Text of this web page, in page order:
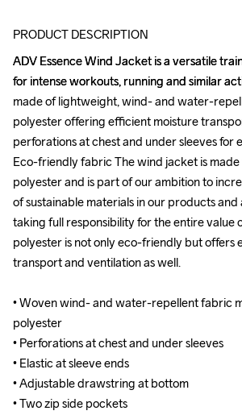
PRODUCT DESCRIPTION
ADV Essence Wind Jacket is a versatile
for intense workouts, running and similar
made of lightweight, wind- and water-
polyester offering efficient moisture
perforations at chest and under sleeves for
Eco-friendly fabric The wind jacket is
polyester and is part of our ambition to
of sustainable materials in our products
taking full responsibility for the entire value
polyester is not only eco-friendly but offers
transport and ventilation as well.
• Woven wind- and water-repellent fabric
polyester
• Perforations at chest and under sleeves
• Elastic at sleeve ends
• Adjustable drawstring at bottom
• Two zip side pockets
ADV Essence Wind Jacket is a versatile
for intense workouts, running and similar
made of lightweight, wind- and water-
polyester offering efficient moisture
perforations at chest and under sleeves for
Eco-friendly fabric The wind jacket is
polyester and is part of our ambition to
of sustainable materials in our products
taking full responsibility for the entire value
polyester is not only eco-friendly but offers
transport and ventilation as well.
• Woven wind- and water-repellent fabric
polyester
• Perforations at chest and under sleeves
• Elastic at sleeve ends
• Adjustable drawstring at bottom
• Two zip side pockets